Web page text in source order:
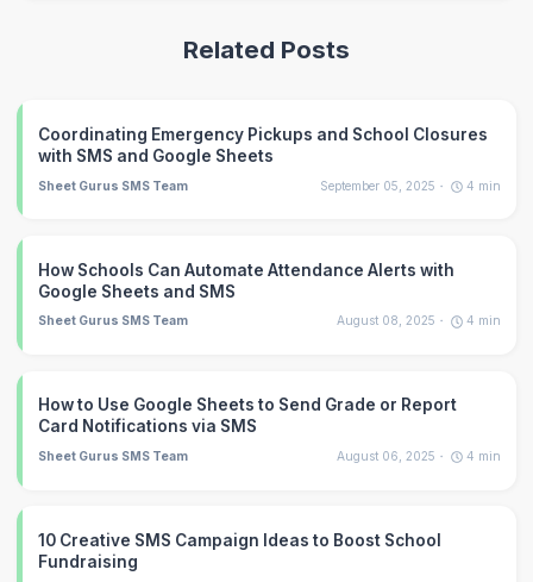
Related Posts
Coordinating Emergency Pickups and School Closures
with SMS and Google Sheets
Sheet Gurus SMS Team September 05, 2025 4 min
How Schools Can Automate Attendance Alerts with
Google Sheets and SMS
Sheet Gurus SMS Team August 08, 2025 4 min
How to Use Google Sheets to Send Grade or Report
Card Notifications via SMS
Sheet Gurus SMS Team August 06, 2025 4 min
10 Creative SMS Campaign Ideas to Boost School
Fundraising